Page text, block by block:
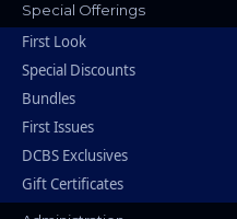
Special Offerings
First Look
Special Discounts
Bundles
First Issues
DCBS Exclusives
Gift Certificates